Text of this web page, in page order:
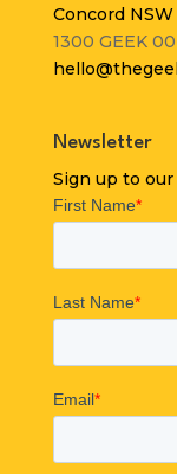
Concord NSW
1300 GEEK
Newsletter
Sign up to